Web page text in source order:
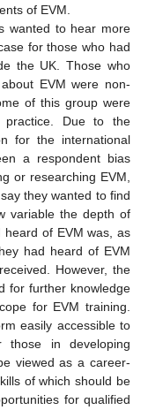
of EVM.
wanted to hear more
for those who had
the UK. Those who
EVM were non-
of this group were
practice. Due to the
for the international
a respondent bias
or researching EVM,
they wanted to find
variable the depth of
heard of EVM was, as
had heard of EVM
However, the
for further knowledge
for EVM training.
easily accessible to
those in developing
viewed as a career-
of which should be
for qualified